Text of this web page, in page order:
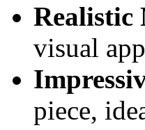
visual
piece,